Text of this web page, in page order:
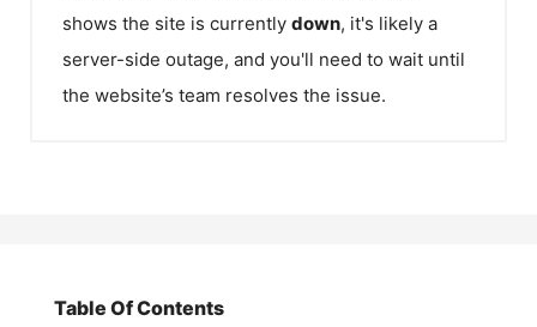
shows the site is currently down, it's likely a
server-side outage, and you'll need to wait until
the website’s team resolves the issue.
Table Of Contents